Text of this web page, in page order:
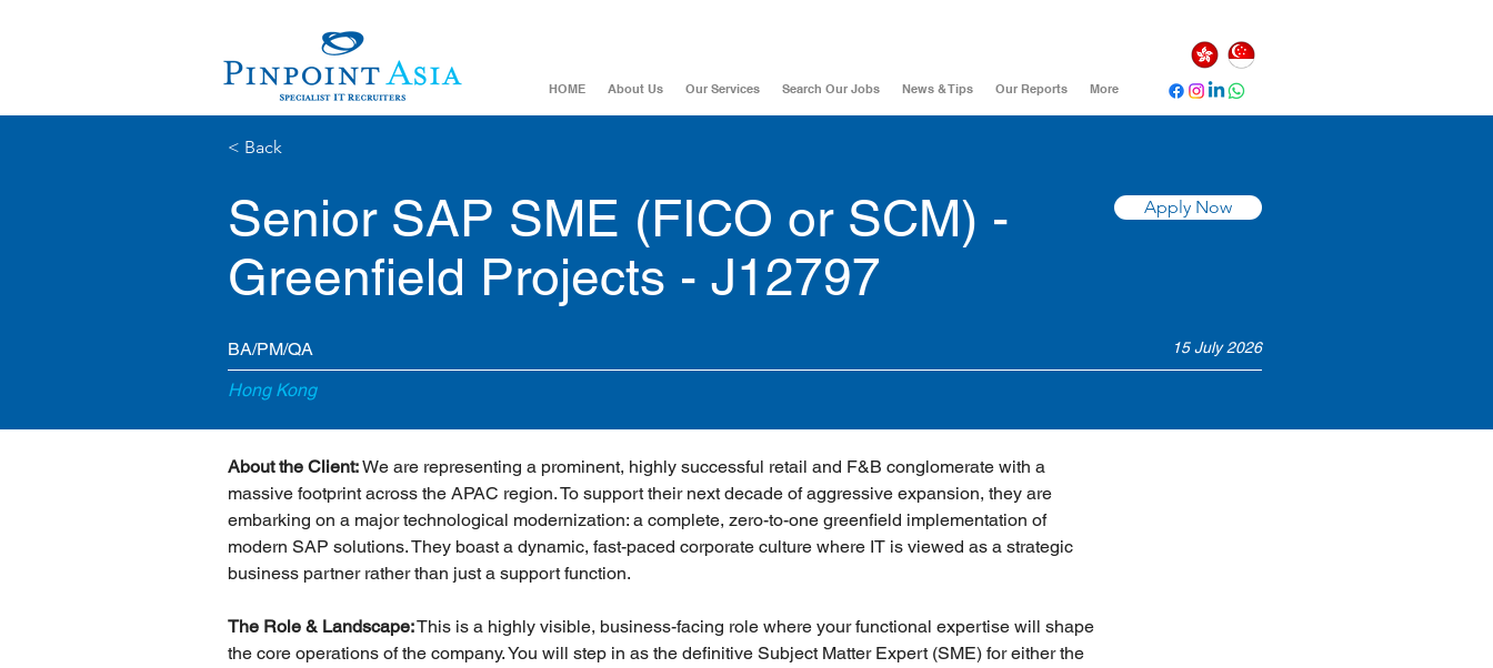
HOME About Us Our Services Search Our Jobs News & Tips Our Reports More
< Back
Senior SAP SME (FICO or SCM) -
Greenfield Projects - J12797
Apply Now
BA/PM/QA 15 July 2026
Hong Kong
About the Client: We are representing a prominent, highly successful retail and F&B conglomerate with a
massive footprint across the APAC region. To support their next decade of aggressive expansion, they are
embarking on a major technological modernization: a complete, zero-to-one greenfield implementation of
modern SAP solutions. They boast a dynamic, fast-paced corporate culture where IT is viewed as a strategic
business partner rather than just a support function.
The Role & Landscape: This is a highly visible, business-facing role where your functional expertise will shape
the core operations of the company. You will step in as the definitive Subject Matter Expert (SME) for either the